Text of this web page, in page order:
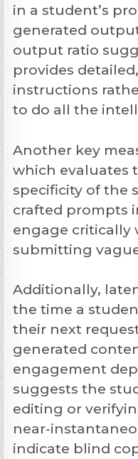
in a student’s
generated
output ratio
provides
instructions
to do all the
Another key
which evaluates
specificity of the
crafted prompts
engage critically
submitting
Additionally,
the time a
their next
generated
engagement
suggests the
editing or
near-
indicate blind